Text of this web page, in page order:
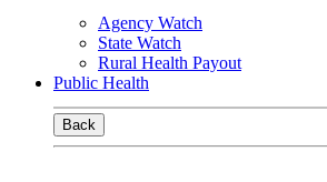
Agency Watch
State Watch
Rural Health Payout
Public Health
Back